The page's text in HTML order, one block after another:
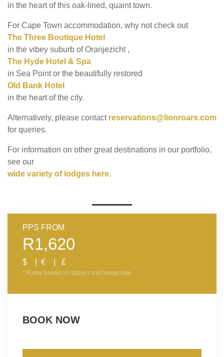
in the heart of this oak-lined, quaint town.
For Cape Town accommodation, why not check out
The Three Boutique Hotel
in the vibey suburb of Oranjezicht ,
The Hyde Hotel & Spa
in Sea Point or the beautifully restored
Old Bank Hotel
in the heart of the city.
Alternatively, please contact reservations@lionroars.com
for queries.
For information on other great destinations in our portfolio,
see our
wide variety of lodges here.
PPS FROM
R1,620
$ | € | £
* Rates based on today’s exchange rate
BOOK NOW